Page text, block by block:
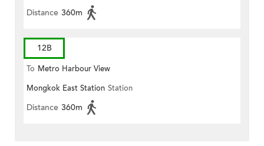
Distance 360m
12B
To Metro Harbour View
Mongkok East Station Station
Distance 360m